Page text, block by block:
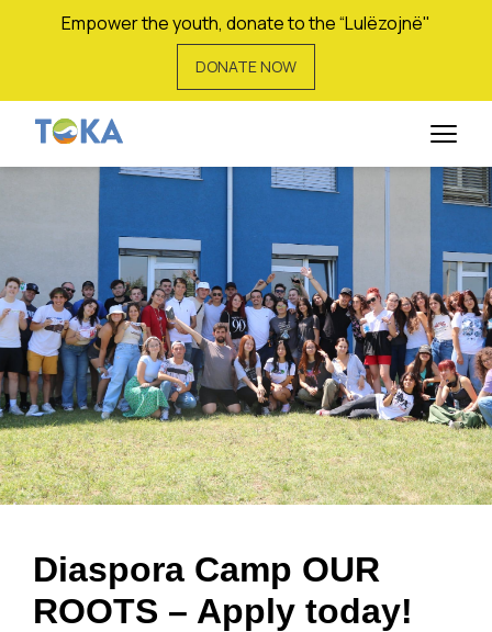
Empower the youth, donate to the “Lulëzojnë"
DONATE NOW
Diaspora Camp OUR
ROOTS – Apply today!